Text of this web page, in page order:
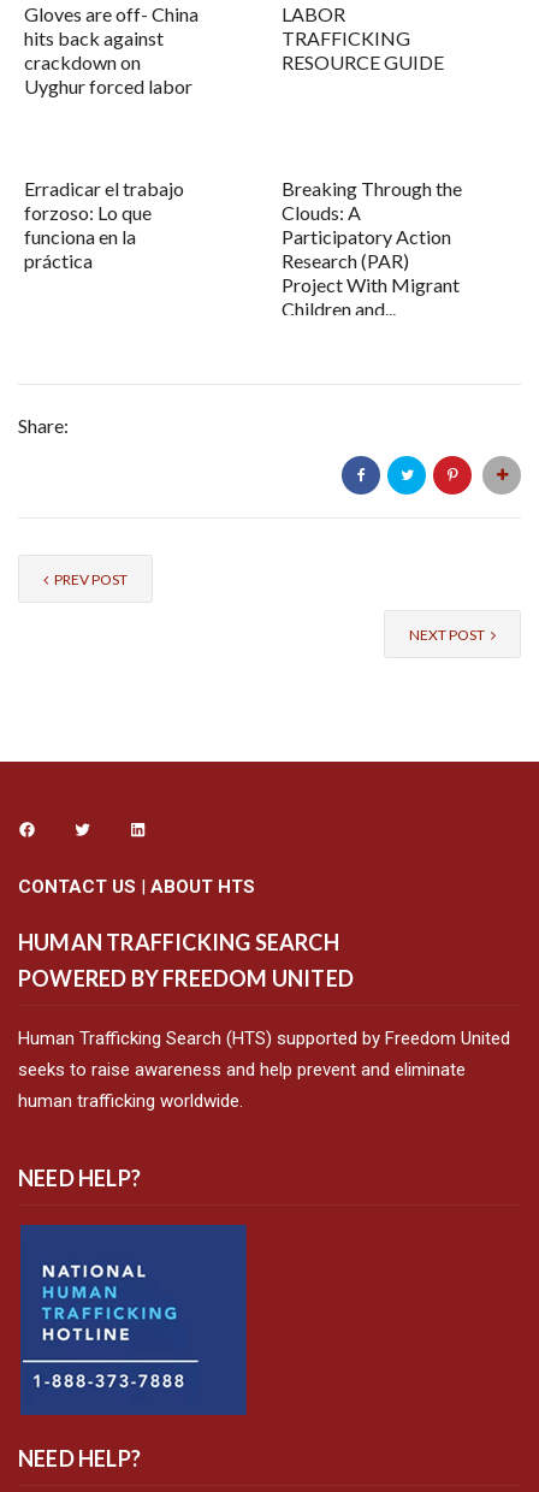
Gloves are off- China
hits back against
crackdown on
Uyghur forced labor
LABOR
TRAFFICKING
RESOURCE GUIDE
Erradicar el trabajo
forzoso: Lo que
funciona en la
práctica
Breaking Through the
Clouds: A
Participatory Action
Research (PAR)
Project With Migrant
Children and...
Share:
PREV POST
NEXT POST
CONTACT US | ABOUT HTS
HUMAN TRAFFICKING SEARCH
POWERED BY FREEDOM UNITED
Human Trafficking Search (HTS) supported by Freedom United
seeks to raise awareness and help prevent and eliminate
human trafficking worldwide.
NEED HELP?
NEED HELP?